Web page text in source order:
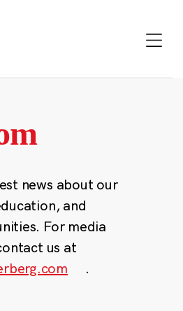
news about our
and
For media
us at
.